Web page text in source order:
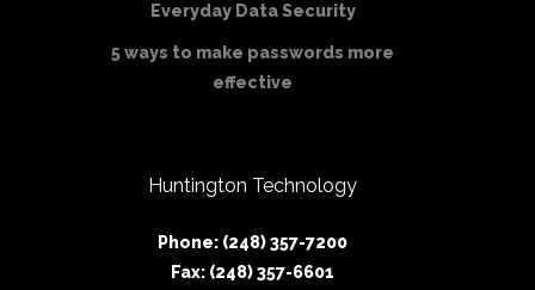
Everyday Data Security
5 ways to make passwords more
effective
Huntington Technology
Phone: (248) 357-7200
Fax: (248) 357-6601